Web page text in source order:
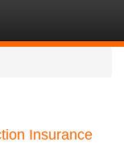
Insurance